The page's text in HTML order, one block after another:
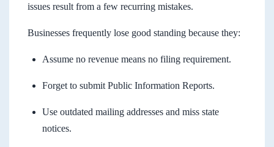
issues result from a few recurring mistakes.
Businesses frequently lose good standing because they:
Assume no revenue means no filing requirement.
Forget to submit Public Information Reports.
Use outdated mailing addresses and miss state
notices.